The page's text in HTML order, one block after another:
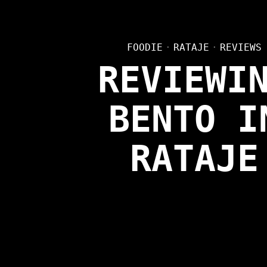
FOODIE · RATAJE · REVIEWS
BENTO
RATAJE